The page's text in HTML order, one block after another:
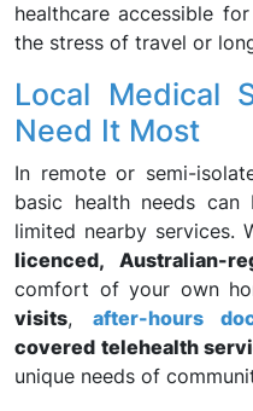
healthcare accessible
the stress of travel or
Local Medical
Need It Most
In remote or semi-
basic health needs
limited nearby services.
licenced, Australian-
comfort of your own
visits, after-hours
covered telehealth
unique needs of